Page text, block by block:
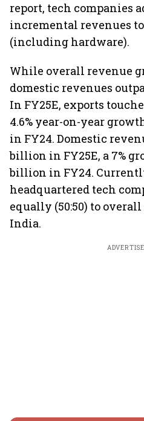
report, tech companies
incremental revenues
(including hardware).
While overall revenue
domestic revenues
In FY25E, exports
4.6% year-on-year
in FY24. Domestic
billion in FY25E, a 7%
billion in FY24.
headquartered tech
equally (50:50) to
India.